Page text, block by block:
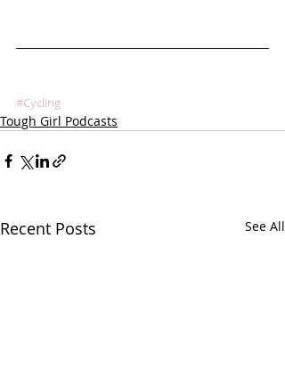
#Cycling
Tough Girl Podcasts
Recent Posts See All